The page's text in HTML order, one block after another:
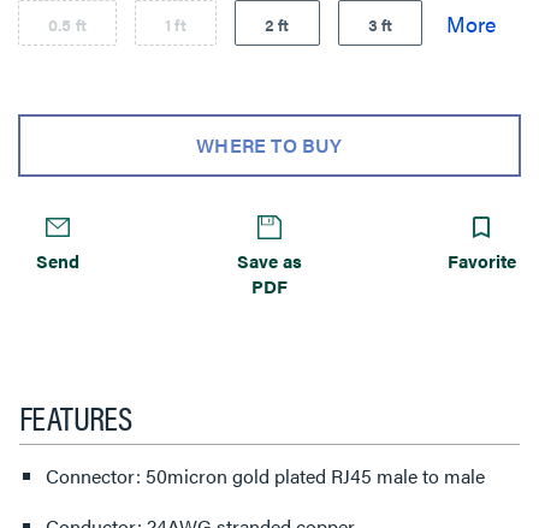
0.5 ft 1 ft 2 ft 3 ft
WHERE TO BUY
Send
Save as
PDF
Favorite
FEATURES
Connector: 50micron gold plated RJ45 male to male